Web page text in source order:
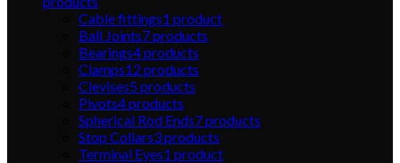
Cable fittings1 product
Ball Joints7products
Bearings4products
Clamps12 products
Clevises5products
Pivots4products
Spherical Rod Ends7products
Stop Collars3products
Terminal Eyes1 product